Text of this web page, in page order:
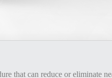
that can reduce or eliminate